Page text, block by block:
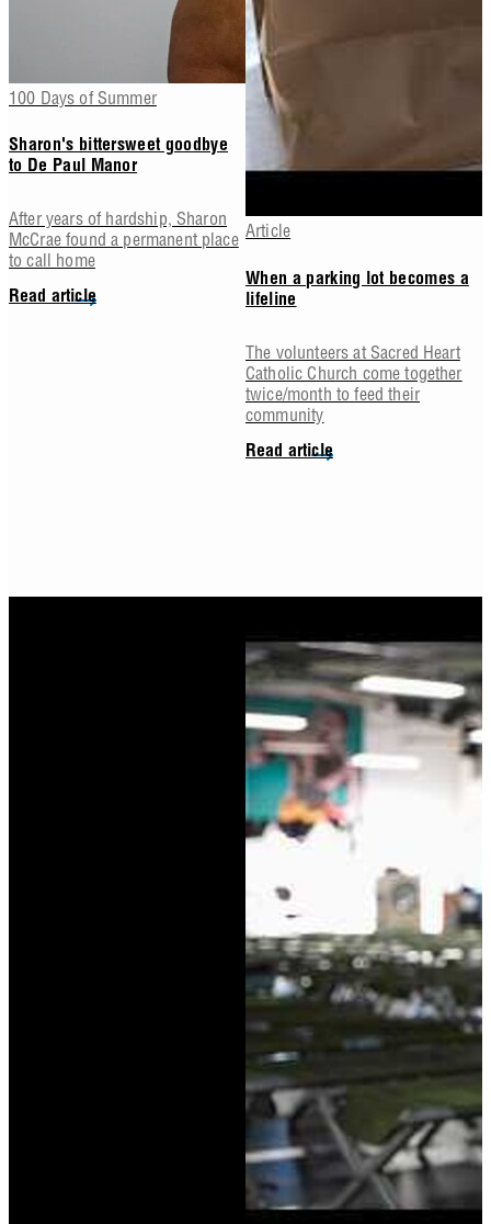
100 Days of Summer
Sharon's bittersweet goodbye
to De Paul Manor
After years of hardship, Sharon
McCrae found a permanent place
to call home
Read article
Article
When a parking lot becomes a
lifeline
The volunteers at Sacred Heart
Catholic Church come together
twice/month to feed their
community
Read article